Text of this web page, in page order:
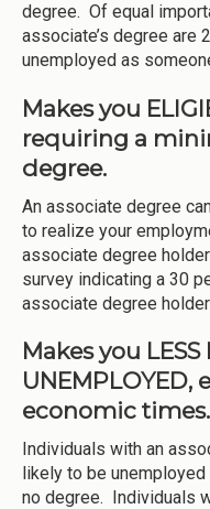
degree. Of equal
associate’s degree are
unemployed as
Makes you
requiring a
degree.
An associate degree
to realize your
associate degree
survey indicating a 30
associate degree
Makes you LESS
UNEMPLOYED,
economic times.
Individuals with an
likely to be
no degree. Individuals